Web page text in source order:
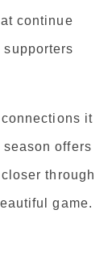
continue
it
offers
through
game.